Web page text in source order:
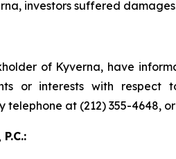
investors suffered
of Kyverna, have
or interests with
telephone at (212) 355-4648,